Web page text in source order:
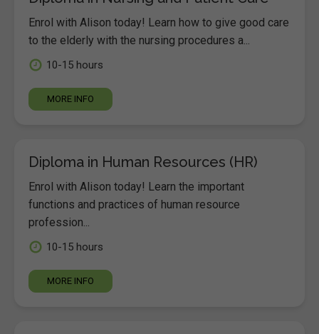
Enrol with Alison today! Learn how to give good care
to the elderly with the nursing procedures a...
10-15 hours
MORE INFO
Diploma in Human Resources (HR)
Enrol with Alison today! Learn the important
functions and practices of human resource
profession...
10-15 hours
MORE INFO